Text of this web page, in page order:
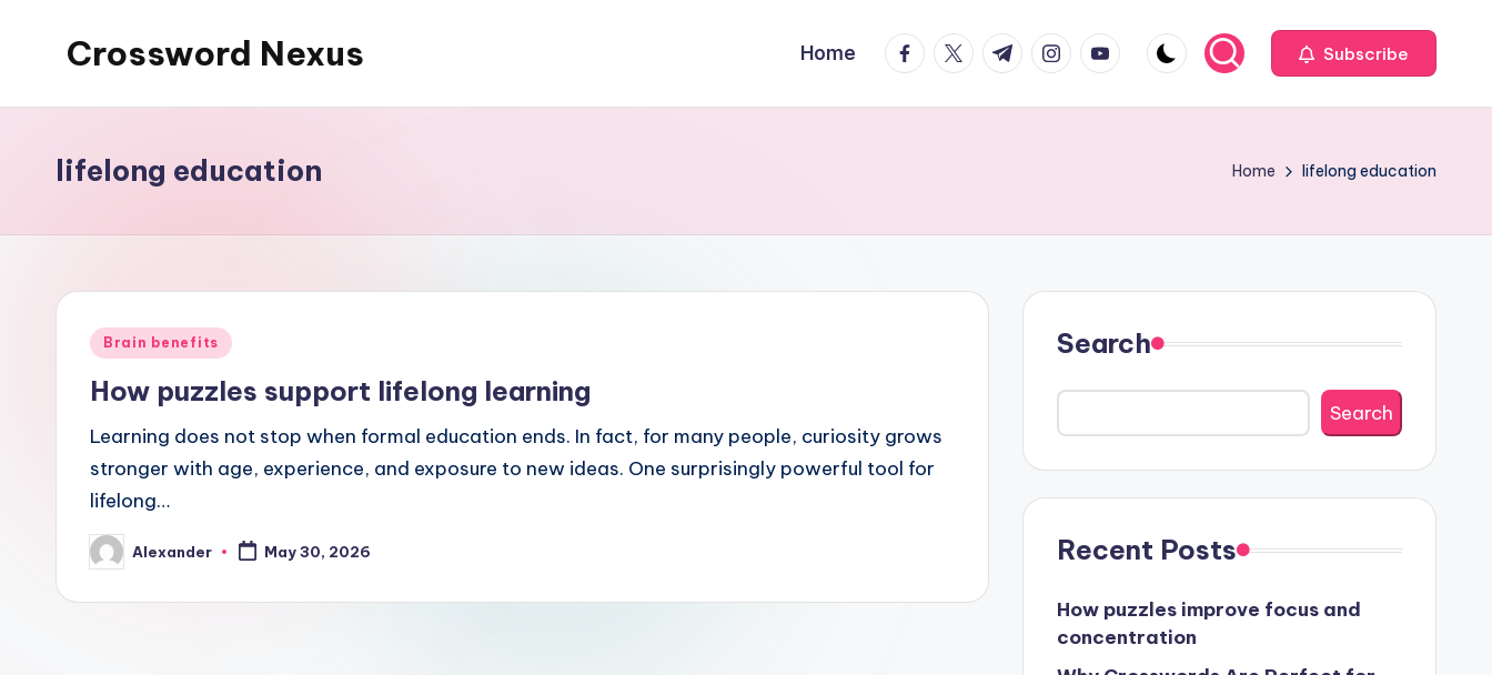
Crossword Nexus Home facebook.com
twitter.com
t.me instagram.com
youtube.com Subscribe
lifelong education Home lifelong education
Posted
Brain benefits
How puzzles support lifelong learning
Learning does not stop when formal education ends. In fact, for many people, curiosity grows
stronger with age, experience, and exposure to new ideas. One surprisingly powerful tool for
lifelong…
Posted
by
Alexander May 30, 2026
Search
Search
Recent Posts
How puzzles improve focus and
concentration